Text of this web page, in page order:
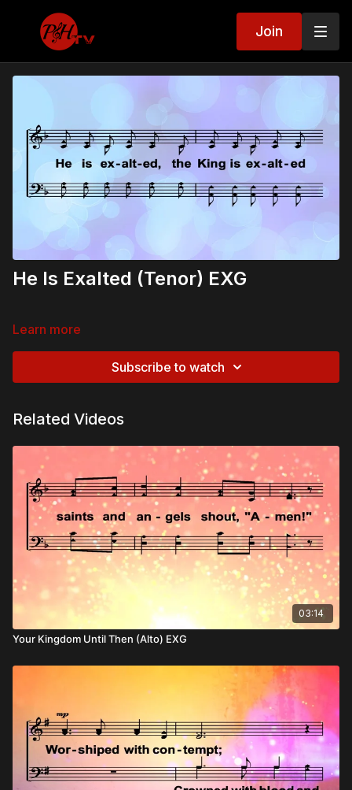
Join
He Is Exalted (Tenor) EXG
Learn more
Subscribe to watch
Related Videos
03:14
Your Kingdom Until Then (Alto) EXG